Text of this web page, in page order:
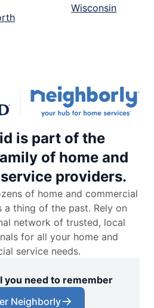
Wisconsin
is part of the
of home and
providers.
of home and commercial
a thing of the past. Rely on
network of trusted, local
for all your home and
service needs.
you need to remember
Neighborly